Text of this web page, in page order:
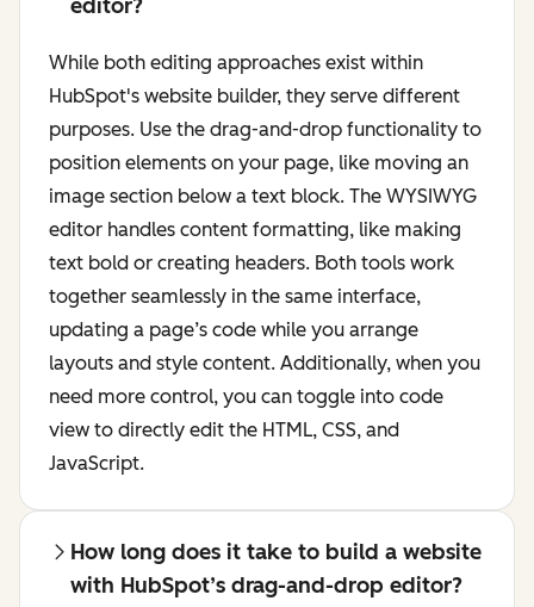
editor?
While both editing approaches exist within
HubSpot's website builder, they serve different
purposes. Use the drag-and-drop functionality to
position elements on your page, like moving an
image section below a text block. The WYSIWYG
editor handles content formatting, like making
text bold or creating headers. Both tools work
together seamlessly in the same interface,
updating a page’s code while you arrange
layouts and style content. Additionally, when you
need more control, you can toggle into code
view to directly edit the HTML, CSS, and
JavaScript.
How long does it take to build a website
with HubSpot’s drag-and-drop editor?